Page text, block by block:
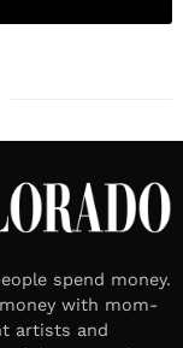
spend money.
with mom-
artists and